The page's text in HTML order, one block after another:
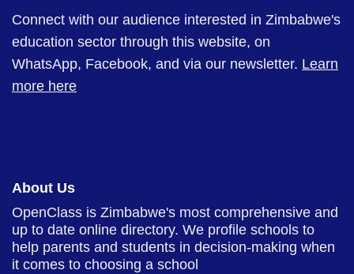
Connect with our audience interested in Zimbabwe's
education sector through this website, on
WhatsApp, Facebook, and via our newsletter. Learn
more here
About Us
OpenClass is Zimbabwe's most comprehensive and
up to date online directory. We profile schools to
help parents and students in decision-making when
it comes to choosing a school